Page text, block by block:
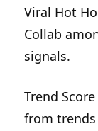
Viral Hot
Collab
signals.
Trend
from